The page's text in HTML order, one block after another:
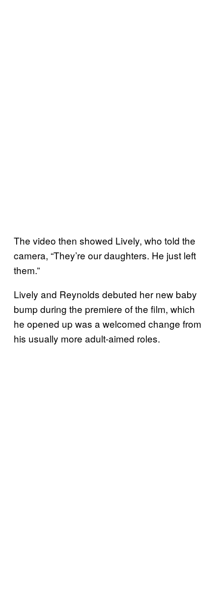
The video then showed Lively, who told the
camera, “They’re our daughters. He just left
them.”
Lively and Reynolds debuted her new baby
bump during the premiere of the film, which
he opened up was a welcomed change from
his usually more adult-aimed roles.